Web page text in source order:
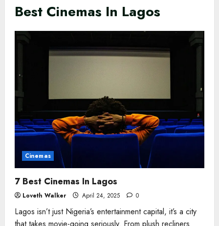
Best Cinemas In Lagos
Cinemas
7 Best Cinemas In Lagos
Loveth Walker April 24, 2025 0
Lagos isn’t just Nigeria’s entertainment capital, it’s a city